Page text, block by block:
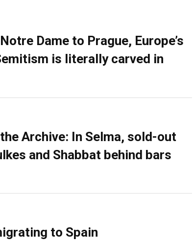
Dame to Prague, Europe’s
is literally carved in
Archive: In Selma, sold-out
and Shabbat behind bars
to Spain